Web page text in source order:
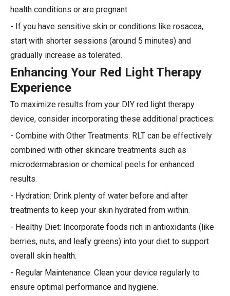
health conditions or are pregnant.
- If you have sensitive skin or conditions like rosacea,
start with shorter sessions (around 5 minutes) and
gradually increase as tolerated.
Enhancing Your Red Light Therapy
Experience
To maximize results from your DIY red light therapy
device, consider incorporating these additional practices:
- Combine with Other Treatments: RLT can be effectively
combined with other skincare treatments such as
microdermabrasion or chemical peels for enhanced
results.
- Hydration: Drink plenty of water before and after
treatments to keep your skin hydrated from within.
- Healthy Diet: Incorporate foods rich in antioxidants (like
berries, nuts, and leafy greens) into your diet to support
overall skin health.
- Regular Maintenance: Clean your device regularly to
ensure optimal performance and hygiene.